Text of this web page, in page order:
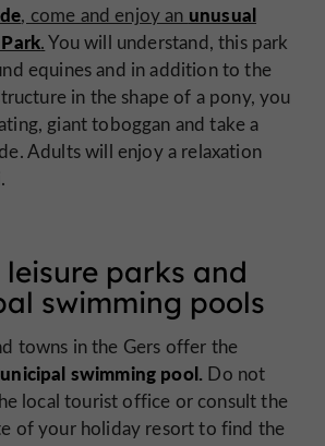
, come and enjoy an unusual
.You will understand, this park
equines and in addition to the
in the shape of a pony, you
giant toboggan and take a
Adults will enjoy a relaxation
parks and
swimming pools
towns in the Gers offer the
swimming pool. Do not
local tourist office or consult the
of your holiday resort to find the